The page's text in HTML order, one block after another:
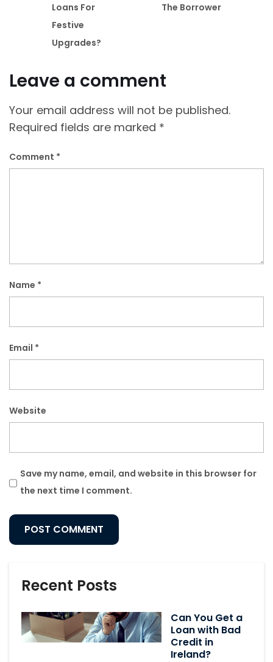
Loans For
Festive
Upgrades?
The Borrower
Leave a comment
Your email address will not be published.
Required fields are marked *
Comment *
Name *
Email *
Website
Save my name, email, and website in this browser for
the next time I comment.
Recent Posts
Can You Get a
Loan with Bad
Credit in
Ireland?